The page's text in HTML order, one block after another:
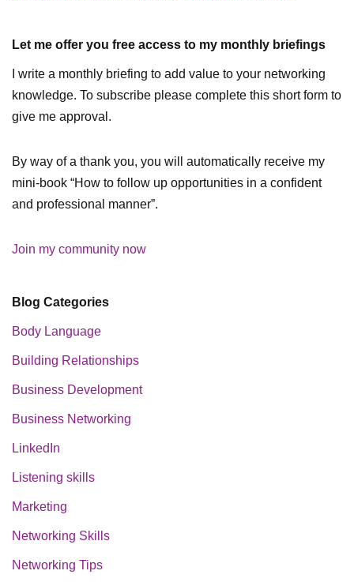
Let me offer you free access to my monthly briefings
I write a monthly briefing to add value to your networking
knowledge. To subscribe please complete this short form to
give me approval.
By way of a thank you, you will automatically receive my
mini-book “How to follow up opportunities in a confident
and professional manner”.
Join my community now
Blog Categories
Body Language
Building Relationships
Business Development
Business Networking
LinkedIn
Listening skills
Marketing
Networking Skills
Networking Tips